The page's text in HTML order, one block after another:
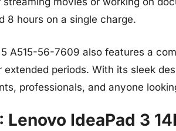
8 hours on a single charge.
A515-56-7609 also features a
extended periods. With its sleek
professionals, and anyone
Lenovo IdeaPad 3